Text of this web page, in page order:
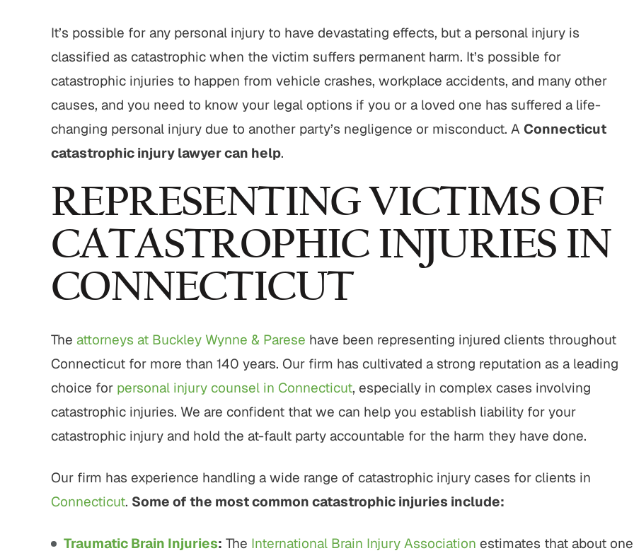
It’s possible for any personal injury to have devastating effects, but a personal injury is
classified as catastrophic when the victim suffers permanent harm. It’s possible for
catastrophic injuries to happen from vehicle crashes, workplace accidents, and many other
causes, and you need to know your legal options if you or a loved one has suffered a life-
changing personal injury due to another party’s negligence or misconduct. A Connecticut
catastrophic injury lawyer can help.
REPRESENTING VICTIMS OF
CATASTROPHIC INJURIES IN
CONNECTICUT
The attorneys at Buckley Wynne & Parese have been representing injured clients throughout
Connecticut for more than 140 years. Our firm has cultivated a strong reputation as a leading
choice for personal injury counsel in Connecticut, especially in complex cases involving
catastrophic injuries. We are confident that we can help you establish liability for your
catastrophic injury and hold the at-fault party accountable for the harm they have done.
Our firm has experience handling a wide range of catastrophic injury cases for clients in
Connecticut. Some of the most common catastrophic injuries include:
Traumatic Brain Injuries: The International Brain Injury Association estimates that about one
Accident
struck by motor
$775,000
Motor Vehicle Settlement
Complex motor vehicle crash
with multiple parties and
complex legal issues.
VIEW ALL RESULTS
$800,000
Motor Vehicle Settlement
Motor vehicle crash resulting in
serious injuries.
$750,000
Nursing Home
Settlement
Nursing home
"It was an absolute pleasure to have
John Buckley represent me. He was
welcoming, reassuring and
sympathetic to my needs. It was
interests in mind. I am truly…
JOY C.
"From start to finish, this firm did an
outstanding job with my cases. Their
professionalism, responsiveness, and
genuine care made a difficult
outcome spoke for itself. I couldn’t
KENDALL P.
"It was a pleasure working
Buckley & Kristen, both
kind & efficient. they were
being responsive and looking
client.…
CHERRYL S.